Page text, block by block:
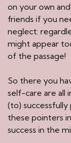
on your own
friends if you
neglect:
might appear
of the passage!
So there you
self-care are all
(to)
these pointers
success in the